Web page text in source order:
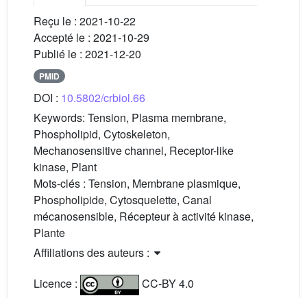
Reçu le : 2021-10-22
Accepté le : 2021-10-29
Publié le : 2021-12-20
PMID
DOI : 10.5802/crbiol.66
Keywords: Tension, Plasma membrane,
Phospholipid, Cytoskeleton,
Mechanosensitive channel, Receptor-like
kinase, Plant
Mots-clés : Tension, Membrane plasmique,
Phospholipide, Cytosquelette, Canal
mécanosensible, Récepteur à activité kinase,
Plante
Affiliations des auteurs :
Licence :
CC-BY 4.0